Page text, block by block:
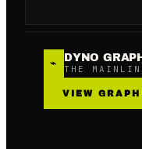
⌁ DYNO GRAPH
THE
VIEW GRAPH